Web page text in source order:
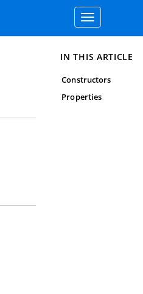
Toggle
navigation
IN THIS ARTICLE
Constructors
Properties